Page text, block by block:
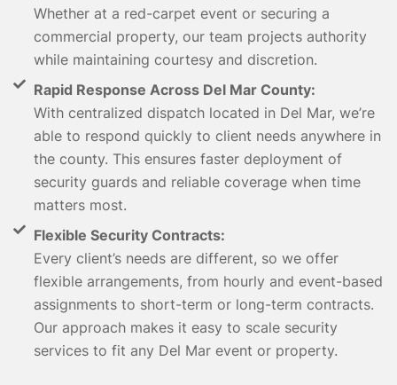
Whether at a red-carpet event or securing a
commercial property, our team projects authority
while maintaining courtesy and discretion.
Rapid Response Across Del Mar County:
With centralized dispatch located in Del Mar, we’re
able to respond quickly to client needs anywhere in
the county. This ensures faster deployment of
security guards and reliable coverage when time
matters most.
Flexible Security Contracts:
Every client’s needs are different, so we offer
flexible arrangements, from hourly and event-based
assignments to short-term or long-term contracts.
Our approach makes it easy to scale security
services to fit any Del Mar event or property.